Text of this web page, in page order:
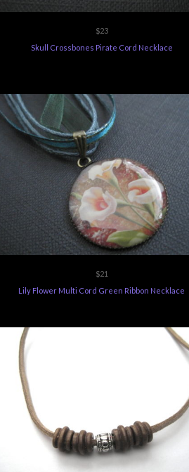
$23
Skull Crossbones Pirate Cord Necklace
$21
Lily Flower Multi Cord Green Ribbon Necklace